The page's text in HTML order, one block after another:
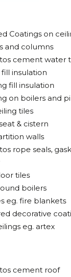
Coatings on
and columns
cement water
fill insulation
fill insulation
on boilers and
tiles
& cistern
walls
rope seals,
tiles
boilers
eg. fire blankets
decorative
eg. artex
cement roof